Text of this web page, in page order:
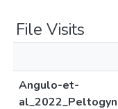
File Visits
Angulo-et-